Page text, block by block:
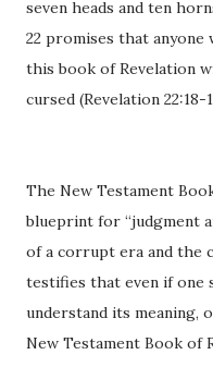
seven heads and ten
22 promises that
this book of Revelation
cursed (Revelation 22:18-
The New Testament
blueprint for “judgment
of a corrupt era and the
testifies that even if one
understand its meaning,
New Testament Book of